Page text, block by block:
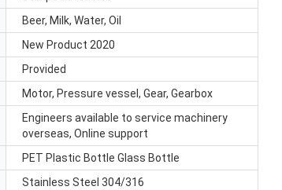
Beer, Milk, Water, Oil
New Product 2020
Provided
Motor, Pressure vessel, Gear, Gearbox
Engineers available to service machinery
overseas, Online support
PET Plastic Bottle Glass Bottle
Stainless Steel 304/316